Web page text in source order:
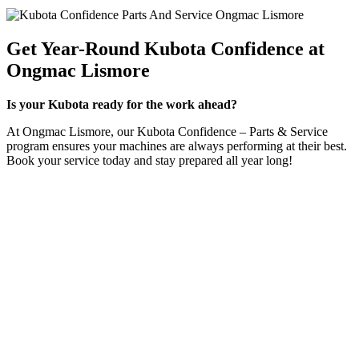
Get Year-Round Kubota Confidence at
Ongmac Lismore
Is your Kubota ready for the work ahead?
At Ongmac Lismore, our Kubota Confidence – Parts & Service
program ensures your machines are always performing at their best.
Book your service today and stay prepared all year long!